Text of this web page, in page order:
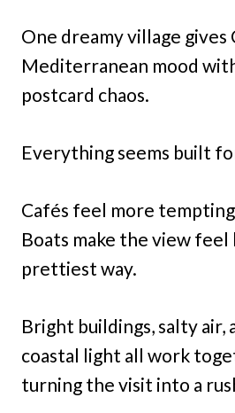
One dreamy village
Mediterranean mood
postcard chaos.
Everything seems built
Cafés feel more
Boats make the view feel
prettiest way.
Bright buildings, salty air,
coastal light all work
turning the visit into a